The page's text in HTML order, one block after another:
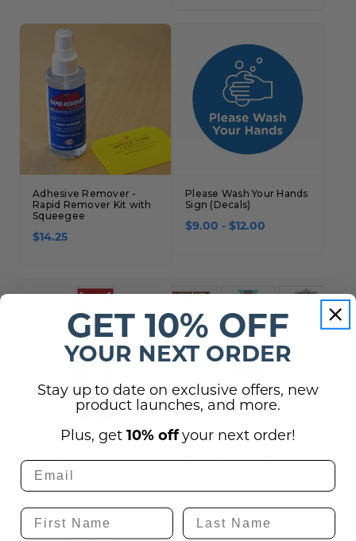
Adhesive Remover -
Rapid Remover Kit with
Squeegee
$14.25
Please Wash Your Hands
Sign (Decals)
$9.00 - $12.00
Vinyl Decal
$10.00 - $14.00
Sign - Peel and Stick
GET 10% OFF
YOUR NEXT ORDER
Stay up to date on exclusive offers, new
product launches, and more.
Plus, get 10% offyour next order!